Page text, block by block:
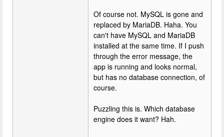
Of course not. MySQL is gone and
replaced by MariaDB. Haha. You
can't have MySQL and MariaDB
installed at the same time. If I push
through the error message, the
app is running and looks normal,
but has no database connection, of
course.
Puzzling this is. Which database
engine does it want? Hah.